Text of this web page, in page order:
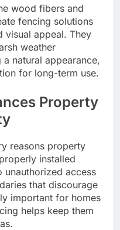
wood fibers and
fencing solutions
visual appeal. They
weather
natural appearance,
for long-term use.
Property
reasons property
installed
unauthorized access
that discourage
important for homes
helps keep them